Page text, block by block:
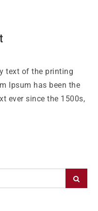
text of the printing
Ipsum has been the
ever since the 1500s,